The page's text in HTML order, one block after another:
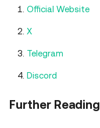
Official Website
X
Telegram
Discord
Further Reading